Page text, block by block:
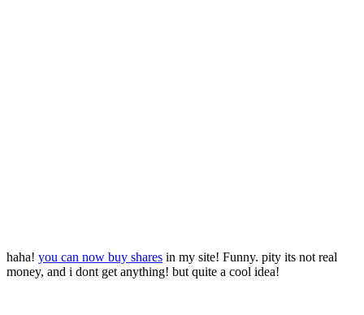
haha! you can now buy shares in my site! Funny. pity its not real
money, and i dont get anything! but quite a cool idea!